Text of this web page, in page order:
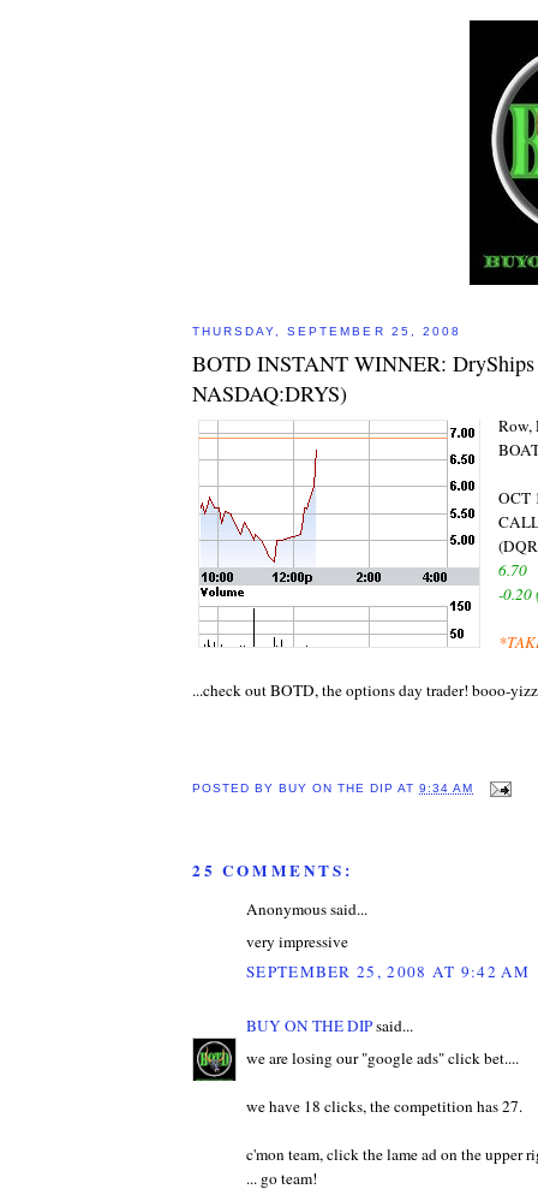
THURSDAY, SEPTEMBER 25, 2008
BOTD INSTANT WINNER:
NASDAQ:DRYS)
Row,
OCT
6.70
-0.20
...check out BOTD, the options day trader! booo-
POSTED BY BUY ON THE DIP AT9:34 AM
25 COMMENTS:
Anonymous said...
very impressive
SEPTEMBER 25, 2008 AT 9:42 AM
BUY ON THE DIPsaid...
we are losing our "google ads" click bet....
we have 18 clicks, the competition has 27.
c'mon team, click the lame ad on the upper
... go team!